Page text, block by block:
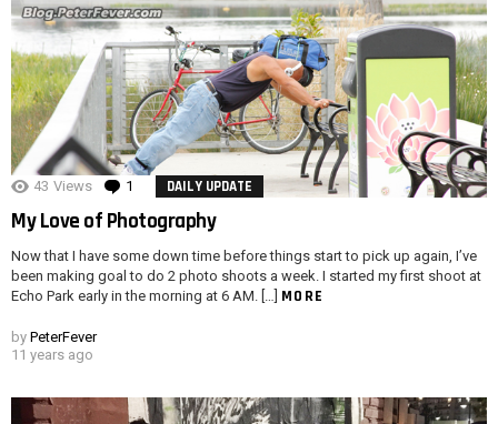
43 Views 1 Comment
DAILY UPDATE
My Love of Photography
Now that I have some down time before things start to pick up again, I’ve
been making goal to do 2 photo shoots a week. I started my first shoot at
Echo Park early in the morning at 6 AM. […] MORE
by PeterFever
11 years ago